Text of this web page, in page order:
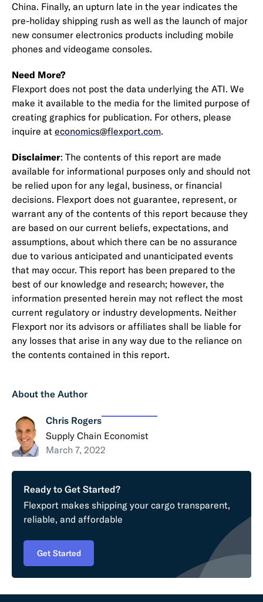
China. Finally, an upturn late in the year indicates the
pre-holiday shipping rush as well as the launch of major
new consumer electronics products including mobile
phones and videogame consoles.
Need More?
Flexport does not post the data underlying the ATI. We
make it available to the media for the limited purpose of
creating graphics for publication. For others, please
inquire at economics@flexport.com.
Disclaimer: The contents of this report are made
available for informational purposes only and should not
be relied upon for any legal, business, or financial
decisions. Flexport does not guarantee, represent, or
warrant any of the contents of this report because they
are based on our current beliefs, expectations, and
assumptions, about which there can be no assurance
due to various anticipated and unanticipated events
that may occur. This report has been prepared to the
best of our knowledge and research; however, the
information presented herein may not reflect the most
current regulatory or industry developments. Neither
Flexport nor its advisors or affiliates shall be liable for
any losses that arise in any way due to the reliance on
the contents contained in this report.
About the Author
Chris Rogers
Supply Chain Economist
March 7, 2022
Ready to Get Started?
Flexport makes shipping your cargo transparent,
reliable, and affordable
Get Started